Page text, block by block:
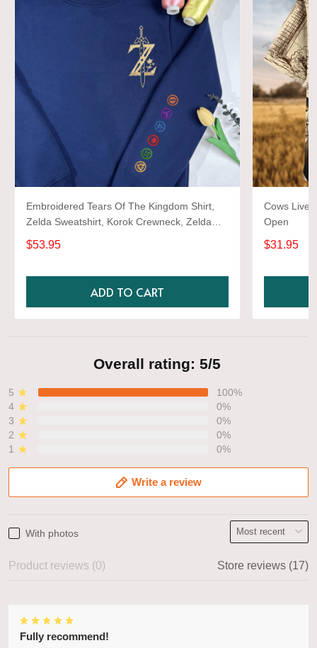
Embroidered Tears Of The Kingdom Shirt,
Zelda Sweatshirt, Korok Crewneck, Zelda
Gift, Various Colors, Hylian Sweatshirt, Game
Shirt
$53.95
ADD TO CART
Cows Live
Open
$31.95
Overall rating: 5/5
5
100%
4
0%
3
0%
2
0%
1
0%
Write a review
With photos
Product reviews (0) Store reviews (17)
Fully recommend!